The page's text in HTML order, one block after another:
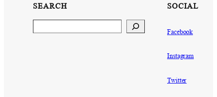
SEARCH SOCIAL
Facebook
Instagram
Twitter